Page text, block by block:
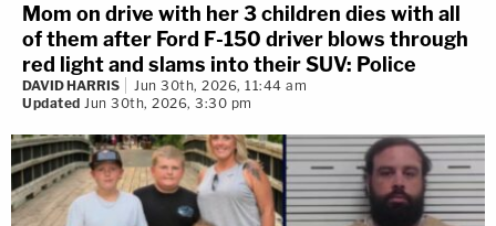
Mom on drive with her 3 children dies with all
of them after Ford F-150 driver blows through
red light and slams into their SUV: Police
DAVID HARRIS
Jun 30th, 2026, 11:44 am
Updated Jun 30th, 2026, 3:30 pm